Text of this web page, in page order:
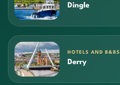
Dingle
HOTELS AND B&BS
Derry